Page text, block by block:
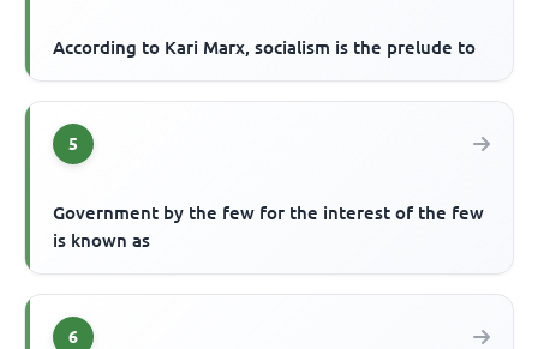
According to Kari Marx, socialism is the prelude to
5
Government by the few for the interest of the few
is known as
6